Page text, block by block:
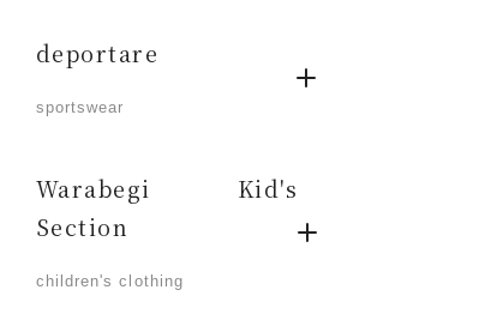
deportare
sportswear
Warabegi Kid's
Section
children's clothing